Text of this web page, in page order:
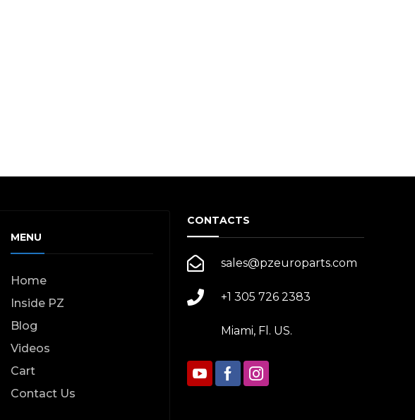
MENU
Home
Inside PZ
Blog
Videos
Cart
Contact Us
CONTACTS
sales@pzeuroparts.com
+1 305 726 2383
Miami, Fl. US.